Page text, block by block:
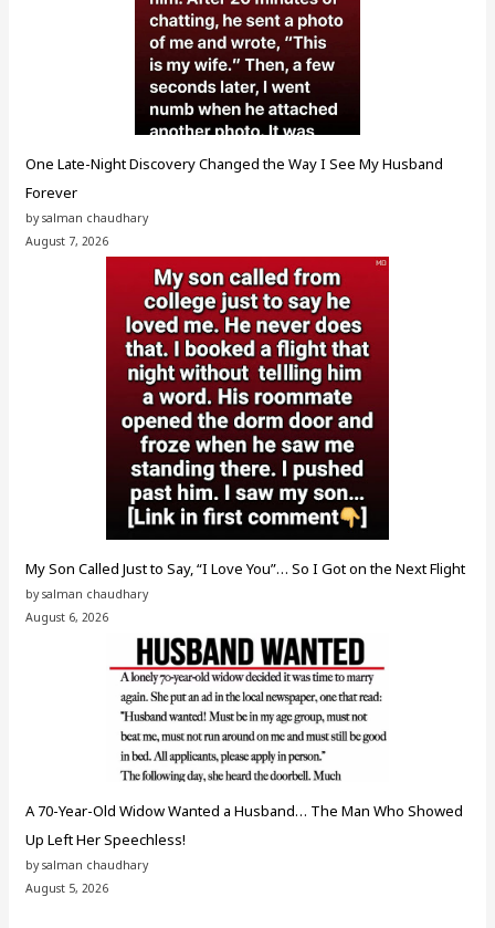
One Late-Night Discovery Changed the Way I See My Husband
Forever
by salman chaudhary
August 7, 2026
My Son Called Just to Say, “I Love You”… So I Got on the Next Flight
by salman chaudhary
August 6, 2026
A 70-Year-Old Widow Wanted a Husband… The Man Who Showed
Up Left Her Speechless!
by salman chaudhary
August 5, 2026